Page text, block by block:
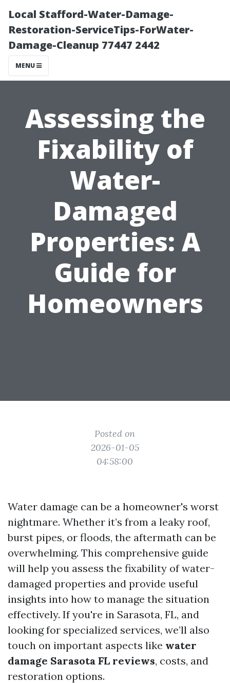
Local Stafford-Water-Damage-
Restoration-ServiceTips-ForWater-
Damage-Cleanup 77447 2442
MENU
Assessing the
Fixability of
Water-
Damaged
Properties: A
Guide for
Homeowners
Posted on
2026-01-05
04:58:00
Water damage can be a homeowner's worst
nightmare. Whether it’s from a leaky roof,
burst pipes, or floods, the aftermath can be
overwhelming. This comprehensive guide
will help you assess the fixability of water-
damaged properties and provide useful
insights into how to manage the situation
effectively. If you're in Sarasota, FL, and
looking for specialized services, we’ll also
touch on important aspects like water
damage Sarasota FL reviews, costs, and
restoration options.